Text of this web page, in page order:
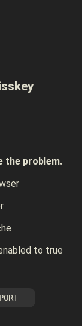
the problem.
to true